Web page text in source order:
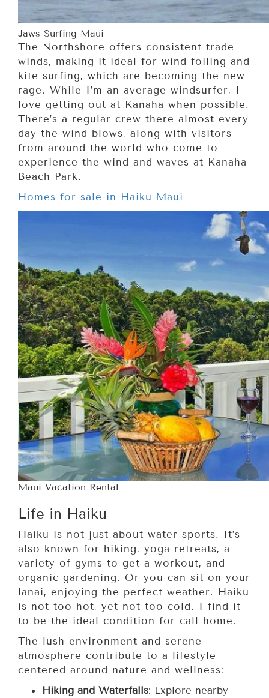
Jaws Surfing Maui
The Northshore offers consistent trade
winds, making it ideal for wind foiling and
kite surfing, which are becoming the new
rage. While I’m an average windsurfer, I
love getting out at Kanaha when possible.
There’s a regular crew there almost every
day the wind blows, along with visitors
from around the world who come to
experience the wind and waves at Kanaha
Beach Park.
Homes for sale in Haiku Maui
Maui Vacation Rental
Life in Haiku
Haiku is not just about water sports. It’s
also known for hiking, yoga retreats, a
variety of gyms to get a workout, and
organic gardening. Or you can sit on your
lanai, enjoying the perfect weather. Haiku
is not too hot, yet not too cold. I find it
to be the ideal condition for call home.
The lush environment and serene
atmosphere contribute to a lifestyle
centered around nature and wellness:
Hiking and Waterfalls: Explore nearby